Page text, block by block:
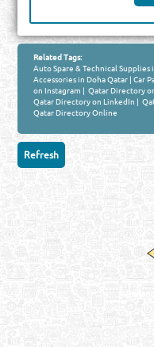
Related Tags:
Auto Spare & Technical Supplies
Accessories in Doha Qatar |Car
on Instagram | Qatar Directory
Qatar Directory on LinkedIn |
Qatar Directory Online